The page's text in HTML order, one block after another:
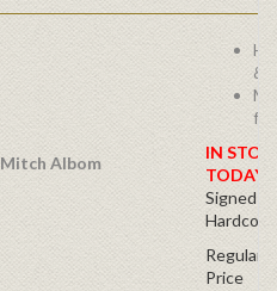
Mitch Albom
&
IN
TODAY!
Signed
Regular
Price